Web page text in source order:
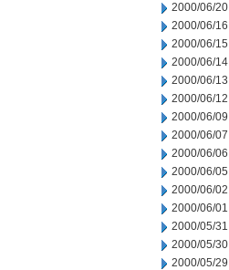
2000/06/20
2000/06/16
2000/06/15
2000/06/14
2000/06/13
2000/06/12
2000/06/09
2000/06/07
2000/06/06
2000/06/05
2000/06/02
2000/06/01
2000/05/31
2000/05/30
2000/05/29